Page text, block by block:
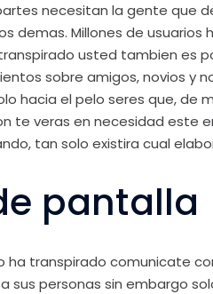
necesitan la gente que
demas. Millones de usuarios
usted tambien es
sobre amigos, novios y
hacia el pelo seres que, de
te veras en necesidad este
tan solo existira cual
pantalla
ha transpirado comunicate
sus personas sin embargo